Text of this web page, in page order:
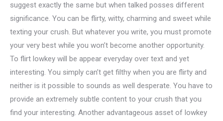
suggest exactly the same but when talked posses different
significance. You can be flirty, witty, charming and sweet while
texting your crush. But whatever you write, you must promote
your very best while you won’t become another opportunity.
To flirt lowkey will be appear everyday over text and yet
interesting. You simply can’t get filthy when you are flirty and
neither is it possible to sounds as well desperate. You have to
provide an extremely subtle content to your crush that you
find your interesting. Another advantageous asset of lowkey